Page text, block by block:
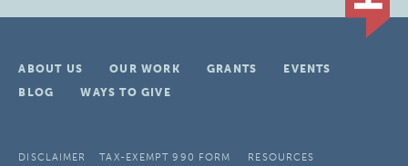
ABOUT US OUR WORK GRANTS
EVENTS
BLOG
WAYS TO GIVE
DISCLAIMER TAX-EXEMPT 990 FORM
RESOURCES